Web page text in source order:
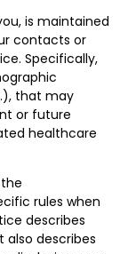
is maintained
contacts or
Specifically,
that may
or future
healthcare
rules when
describes
also describes